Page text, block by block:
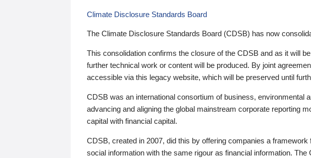
Climate Disclosure Standards Board
The Climate Disclosure Standards Board (CDSB) has now
This consolidation confirms the closure of the CDSB and as it will
further technical work or content will be produced. By joint
accessible via this legacy website, which will be preserved until
CDSB was an international consortium of business, environmental
advancing and aligning the global mainstream corporate reporting
capital with financial capital.
CDSB, created in 2007, did this by offering companies a framework
social information with the same rigour as financial information.